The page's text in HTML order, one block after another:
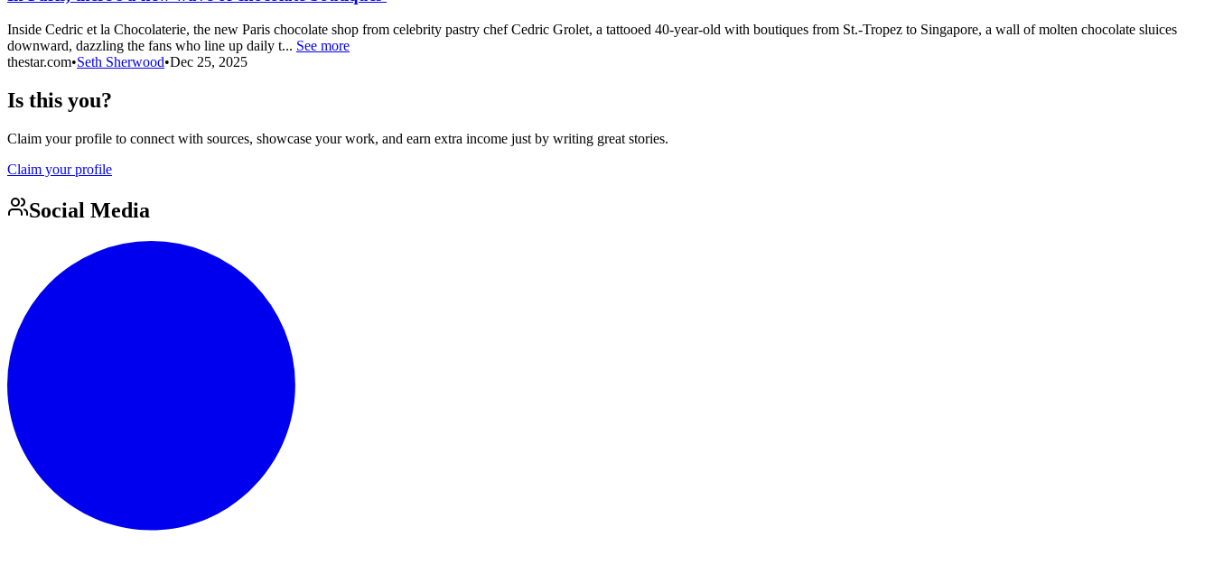
Inside Cedric et la Chocolaterie, the new Paris chocolate shop from celebrity pastry chef Cedric Grolet, a tattooed 40-year-old with boutiques from St.-Tropez to Singapore, a wall of molten chocolate sluices
downward, dazzling the fans who line up daily t... See more
thestar.com•Seth Sherwood•Dec 25, 2025
Is this you?
Claim your profile to connect with sources, showcase your work, and earn extra income just by writing great stories.
Claim your profile
Social Media